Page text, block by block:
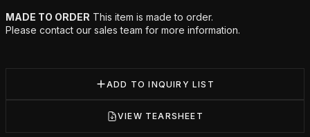
MADE TO ORDER This item is made to order.
Please contact our sales team for more information.
ADD TO INQUIRY LIST
VIEW TEARSHEET